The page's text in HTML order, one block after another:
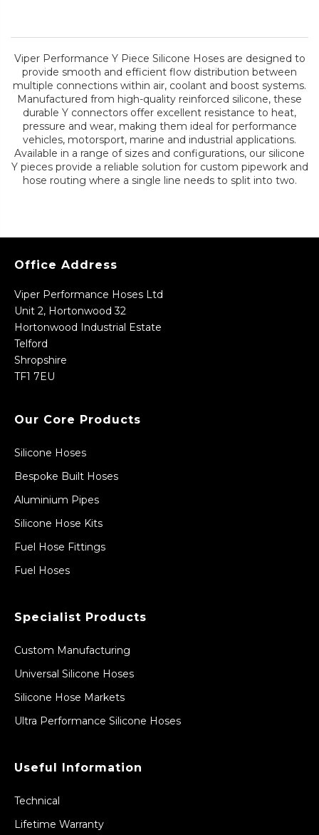
Viper Performance Y Piece Silicone Hoses are designed to
provide smooth and efficient flow distribution between
multiple connections within air, coolant and boost systems.
Manufactured from high-quality reinforced silicone, these
durable Y connectors offer excellent resistance to heat,
pressure and wear, making them ideal for performance
vehicles, motorsport, marine and industrial applications.
Available in a range of sizes and configurations, our silicone
Y pieces provide a reliable solution for custom pipework and
hose routing where a single line needs to split into two.
Office Address
Viper Performance Hoses Ltd
Unit 2, Hortonwood 32
Hortonwood Industrial Estate
Telford
Shropshire
TF1 7EU
Our Core Products
Silicone Hoses
Bespoke Built Hoses
Aluminium Pipes
Silicone Hose Kits
Fuel Hose Fittings
Fuel Hoses
Specialist Products
Custom Manufacturing
Universal Silicone Hoses
Silicone Hose Markets
Ultra Performance Silicone Hoses
Useful Information
Technical
Lifetime Warranty